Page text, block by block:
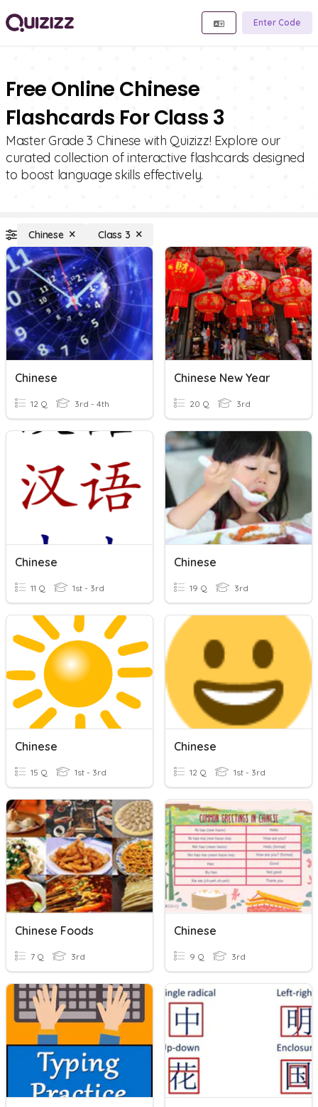
Enter Code
Free Online Chinese
Flashcards For Class 3
Master Grade 3 Chinese with Quizizz! Explore our
curated collection of interactive flashcards designed
to boost language skills effectively.
Chinese Class 3
Chinese
12 Q 3rd - 4th
Chinese New Year
20 Q 3rd
Chinese
11 Q 1st - 3rd
Chinese
19 Q 3rd
Chinese
15 Q 1st - 3rd
Chinese
12 Q 1st - 3rd
Chinese Foods
7 Q 3rd
Chinese
9 Q 3rd